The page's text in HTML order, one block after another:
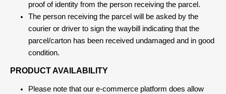
proof of identity from the person receiving the parcel.
The person receiving the parcel will be asked by the
courier or driver to sign the waybill indicating that the
parcel/carton has been received undamaged and in good
condition.
PRODUCT AVAILABILITY
Please note that our e-commerce platform does allow